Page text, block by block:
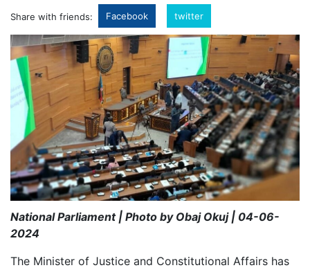
Share with friends: Facebook twitter
National Parliament | Photo by Obaj Okuj | 04-06-
2024
The Minister of Justice and Constitutional Affairs has